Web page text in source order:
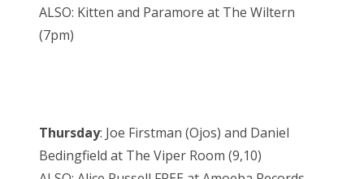
ALSO: Kitten and Paramore at The Wiltern
(7pm)
Thursday: Joe Firstman (Ojos) and Daniel
Bedingfield at The Viper Room (9,10)